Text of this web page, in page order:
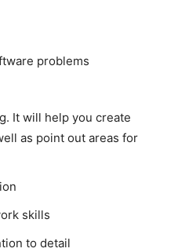
problems
It will help you create
as point out areas for
skills
to detail